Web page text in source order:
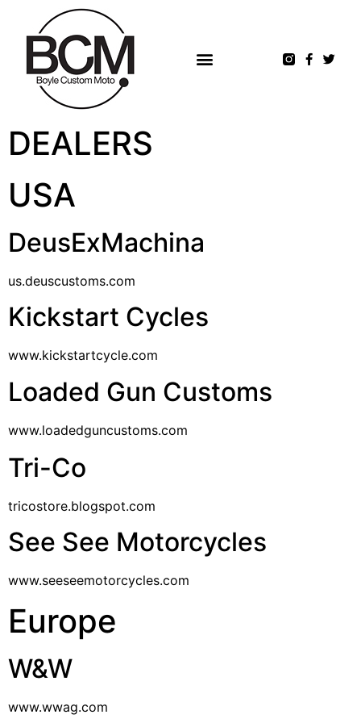
DEALERS
USA
DeusExMachina
us.deuscustoms.com
Kickstart Cycles
www.kickstartcycle.com
Loaded Gun Customs
www.loadedguncustoms.com
Tri-Co
tricostore.blogspot.com
See See Motorcycles
www.seeseemotorcycles.com
Europe
W&W
www.wwag.com